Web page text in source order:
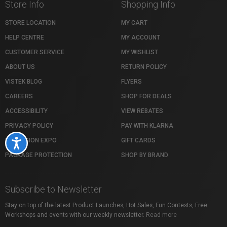
Accessibility
Store Info
STORE LOCATION
HELP CENTRE
CUSTOMER SERVICE
ABOUT US
VISTEK BLOG
CAREERS
ACCESSIBILITY
PRIVACY POLICY
PROFUSION EXPO
PACKAGE PROTECTION
Shopping Info
MY CART
MY ACCOUNT
MY WISHLIST
RETURN POLICY
FLYERS
SHOP FOR DEALS
VIEW REBATES
PAY WITH KLARNA
GIFT CARDS
SHOP BY BRAND
Subscribe to Newsletter
Stay on top of the latest Product Launches, Hot Sales, Fun Contests, Free
Workshops and events with our weekly newsletter. Read more